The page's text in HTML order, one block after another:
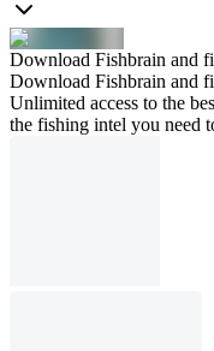
Download Fishbrain and
Download Fishbrain and
Unlimited access to the
the fishing intel you need